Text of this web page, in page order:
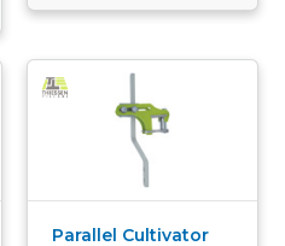
Parallel Cultivator